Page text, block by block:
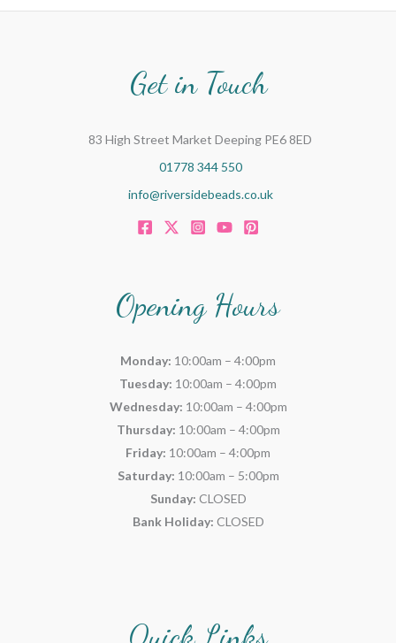
Get in Touch
83 High Street Market Deeping PE6 8ED
01778 344 550
info@riversidebeads.co.uk
Opening Hours
Monday: 10:00am – 4:00pm
Tuesday: 10:00am – 4:00pm
Wednesday: 10:00am – 4:00pm
Thursday: 10:00am – 4:00pm
Friday: 10:00am – 4:00pm
Saturday: 10:00am – 5:00pm
Sunday: CLOSED
Bank Holiday: CLOSED